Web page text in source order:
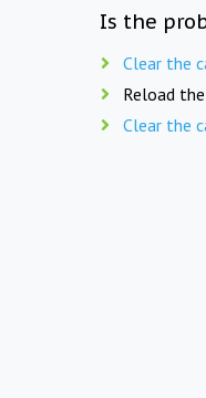
Is the
Clear the
Reload
Clear the